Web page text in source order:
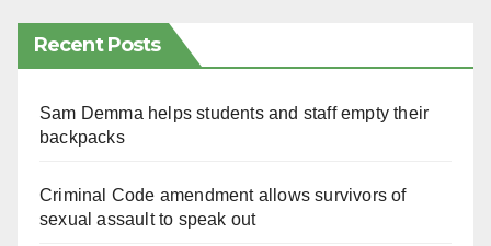
Recent Posts
Sam Demma helps students and staff empty their
backpacks
Criminal Code amendment allows survivors of
sexual assault to speak out